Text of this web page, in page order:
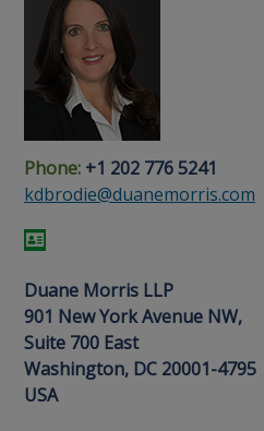
site
navigation
main
content
footer
content
Site
Search
page
People
Search
page
Phone: +1 202 776 5241
kdbrodie@duanemorris.com
Duane Morris LLP
901 New York Avenue NW,
Suite 700 East
Washington, DC 20001-4795
USA